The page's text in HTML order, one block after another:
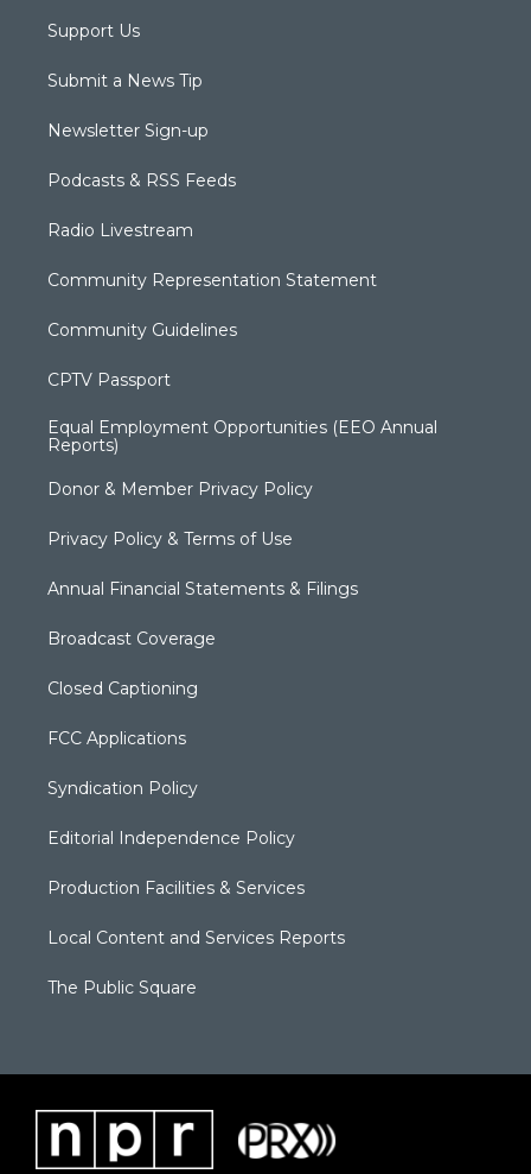
Support Us
Submit a News Tip
Newsletter Sign-up
Podcasts & RSS Feeds
Radio Livestream
Community Representation Statement
Community Guidelines
CPTV Passport
Equal Employment Opportunities (EEO Annual
Reports)
Donor & Member Privacy Policy
Privacy Policy & Terms of Use
Annual Financial Statements & Filings
Broadcast Coverage
Closed Captioning
FCC Applications
Syndication Policy
Editorial Independence Policy
Production Facilities & Services
Local Content and Services Reports
The Public Square